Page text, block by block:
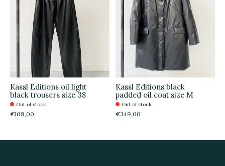
Kassl Editions oil light
black trousers size 38
Out of stock
€109,00
Kassl Editions black
padded oil coat size M
Out of stock
€349,00